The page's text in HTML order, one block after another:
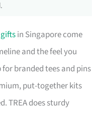
in Singapore come
and the feel you
branded tees and pins
put-together kits
TREA does sturdy